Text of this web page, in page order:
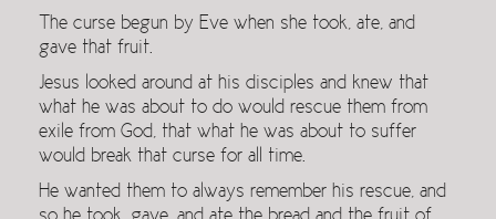
The curse begun by Eve when she took, ate, and
gave that fruit.
Jesus looked around at his disciples and knew that
what he was about to do would rescue them from
exile from God, that what he was about to suffer
would break that curse for all time.
He wanted them to always remember his rescue, and